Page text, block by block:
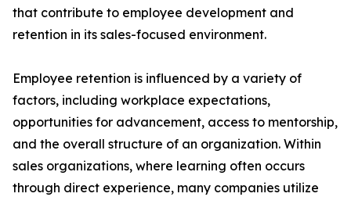
that contribute to employee development and
retention in its sales-focused environment.
Employee retention is influenced by a variety of
factors, including workplace expectations,
opportunities for advancement, access to mentorship,
and the overall structure of an organization. Within
sales organizations, where learning often occurs
through direct experience, many companies utilize